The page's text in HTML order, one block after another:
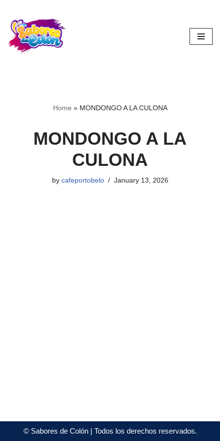
Skip
to
content
Home » MONDONGO A LA CULONA
MONDONGO A LA
CULONA
by cafeportobelo January 13, 2026
©Sabores de Colón| Todos los derechos reservados.